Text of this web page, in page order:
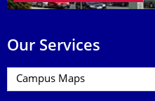
Our Services